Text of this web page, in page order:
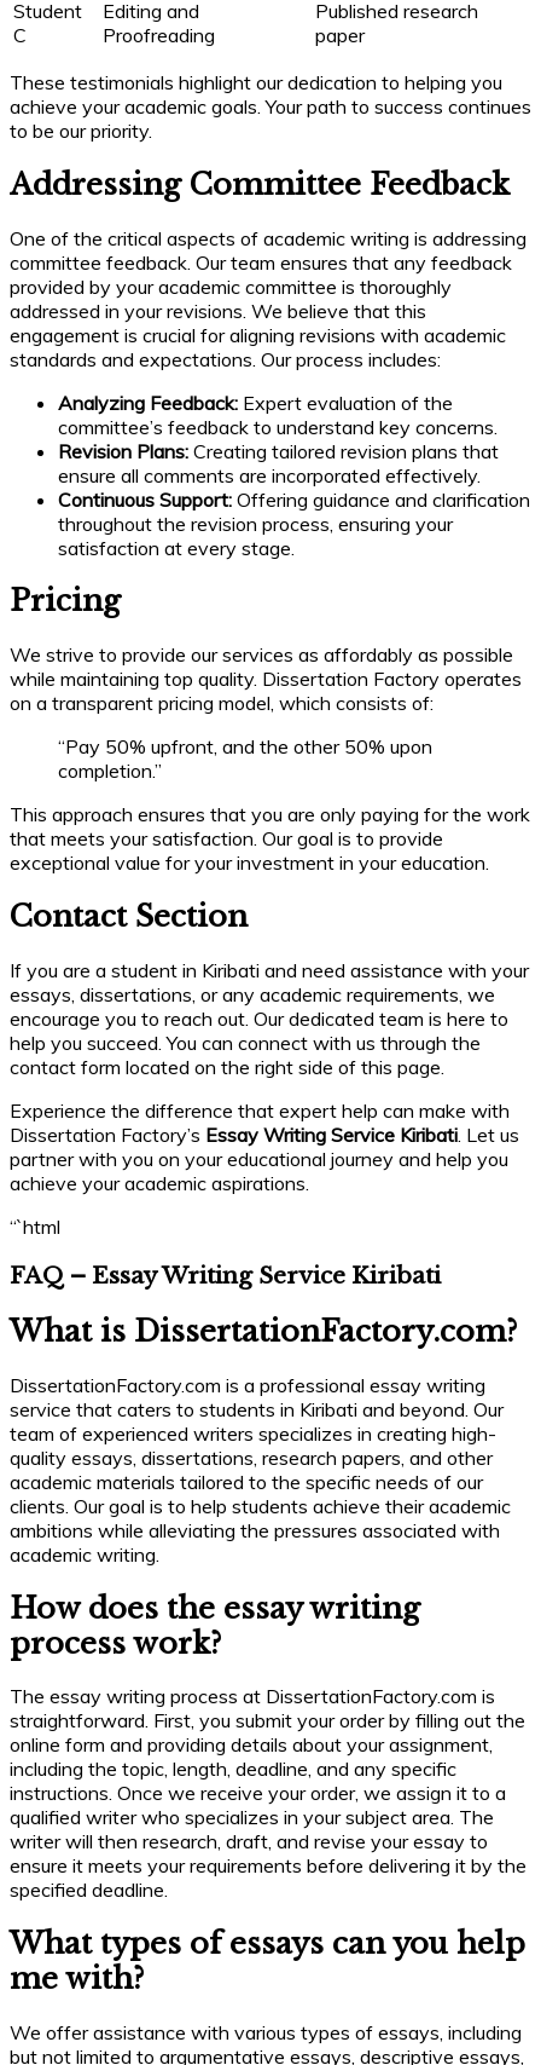
Student
C
Editing and
Proofreading
Published research
paper
These testimonials highlight our dedication to helping you
achieve your academic goals. Your path to success continues
to be our priority.
Addressing Committee Feedback
One of the critical aspects of academic writing is addressing
committee feedback. Our team ensures that any feedback
provided by your academic committee is thoroughly
addressed in your revisions. We believe that this
engagement is crucial for aligning revisions with academic
standards and expectations. Our process includes:
Analyzing Feedback: Expert evaluation of the
committee’s feedback to understand key concerns.
Revision Plans: Creating tailored revision plans that
ensure all comments are incorporated effectively.
Continuous Support: Offering guidance and clarification
throughout the revision process, ensuring your
satisfaction at every stage.
Pricing
We strive to provide our services as affordably as possible
while maintaining top quality. Dissertation Factory operates
on a transparent pricing model, which consists of:
“Pay 50% upfront, and the other 50% upon
completion.”
This approach ensures that you are only paying for the work
that meets your satisfaction. Our goal is to provide
exceptional value for your investment in your education.
Contact Section
If you are a student in Kiribati and need assistance with your
essays, dissertations, or any academic requirements, we
encourage you to reach out. Our dedicated team is here to
help you succeed. You can connect with us through the
contact form located on the right side of this page.
Experience the difference that expert help can make with
Dissertation Factory’s Essay Writing Service Kiribati. Let us
partner with you on your educational journey and help you
achieve your academic aspirations.
“`html
FAQ – Essay Writing Service Kiribati
What is DissertationFactory.com?
DissertationFactory.com is a professional essay writing
service that caters to students in Kiribati and beyond. Our
team of experienced writers specializes in creating high-
quality essays, dissertations, research papers, and other
academic materials tailored to the specific needs of our
clients. Our goal is to help students achieve their academic
ambitions while alleviating the pressures associated with
academic writing.
How does the essay writing
process work?
The essay writing process at DissertationFactory.com is
straightforward. First, you submit your order by filling out the
online form and providing details about your assignment,
including the topic, length, deadline, and any specific
instructions. Once we receive your order, we assign it to a
qualified writer who specializes in your subject area. The
writer will then research, draft, and revise your essay to
ensure it meets your requirements before delivering it by the
specified deadline.
What types of essays can you help
me with?
We offer assistance with various types of essays, including
but not limited to argumentative essays, descriptive essays,